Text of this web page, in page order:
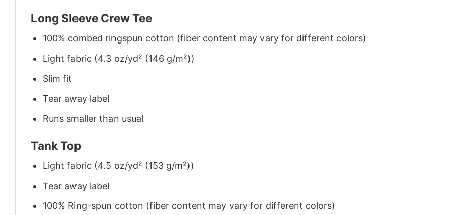
Long Sleeve Crew Tee
100% combed ringspun cotton (fiber content may vary for different colors)
Light fabric (4.3 oz/yd² (146 g/m²))
Slim fit
Tear away label
Runs smaller than usual
Tank Top
Light fabric (4.5 oz/yd² (153 g/m²))
Tear away label
100% Ring-spun cotton (fiber content may vary for different colors)